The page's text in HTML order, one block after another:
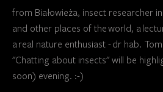
from Białowieża, insect researcher
and other places of the world, a
a real nature enthusiast - dr hab.
"Chatting about insects" will be
soon) evening. :-)